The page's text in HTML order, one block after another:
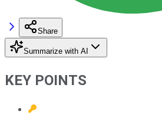
Share
Summarize with AI
KEY POINTS